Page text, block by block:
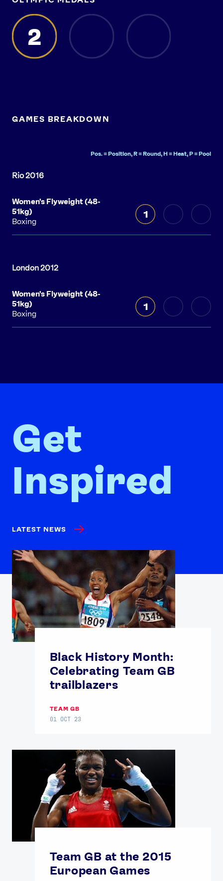
2
GAMES BREAKDOWN
Pos. = Position, R = Round, H = Heat, P = Pool
Women's Flyweight (48-
51kg)
Boxing
1
Women's Flyweight (48-
51kg)
Boxing
1
Get
Inspired
LATEST NEWS
Black History Month:
Celebrating Team GB
trailblazers
TEAM GB
01 OCT 23
Team GB at the 2015
European Games